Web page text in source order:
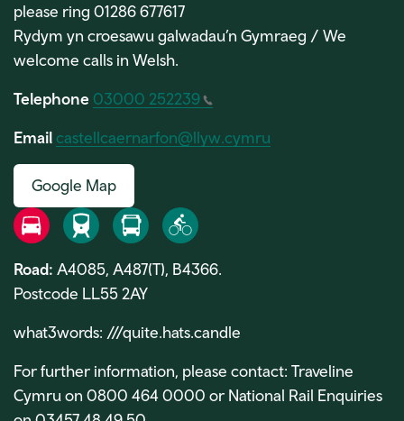
please ring 01286 677617
Rydym yn croesawu galwadau’n Gymraeg / We
welcome calls in Welsh.
Telephone 03000 252239
Email castellcaernarfon@llyw.cymru
Google Map
Road
Road: A4085, A487(T), B4366.
Rail Bus Bike
Postcode LL55 2AY
what3words: ///quite.hats.candle
For further information, please contact: Traveline
Cymru on 0800 464 0000 or National Rail Enquiries